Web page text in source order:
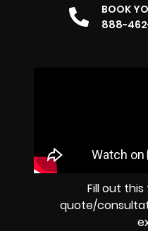
BOOK
888-
Fill out
quote/